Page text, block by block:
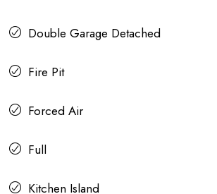
Double Garage Detached
Fire Pit
Forced Air
Full
Kitchen Island